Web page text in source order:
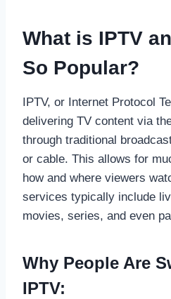
What is IPTV
So Popular?
IPTV, or Internet Protocol
delivering TV content via
through traditional
or cable. This allows for
how and where viewers
services typically include
movies, series, and even
Why People Are
IPTV: